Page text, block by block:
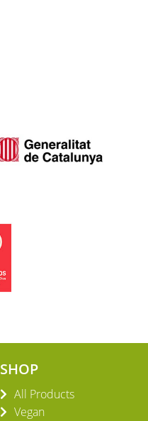
SHOP
All Products
Vegan